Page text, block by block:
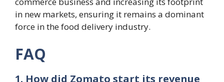
in new markets, ensuring it remains a dominant
force in the food delivery industry.
FAQ
1. How did Zomato start its revenue